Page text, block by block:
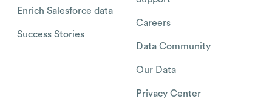
Enrich Salesforce data
Success Stories
Careers
Data Community
Our Data
Privacy Center